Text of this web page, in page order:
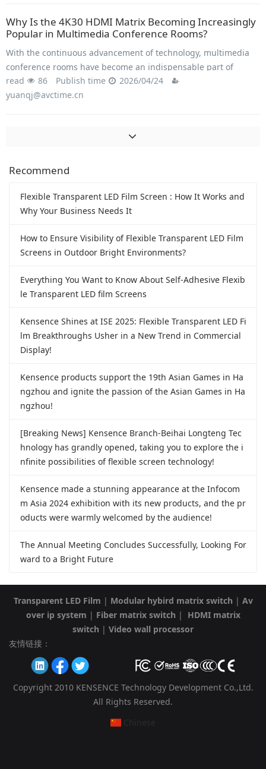
Why Is the 4K30 HDMI Matrix Becoming Increasingly
Popular in Multimedia Conference Rooms?
With the continuous advancement of technology, multimedia
conference rooms have become an indispensable part of
modern enterprises and organizations.
read 86 Publish time
2026/04/24
yuanqj@avctime.cn
Recommend
Flexible Transparent LED Film Screen : How It Works and
Why Your Business Needs It
How to Ensure Visibility of Flexible Transparent LED Film
Screens in Outdoor Bright Environments?
Everything You Want to Know About Self-Adhesive Flexib
le Transparent LED film Screens
Kensence Shines at ISE 2025: Flexible Transparent LED Fi
lm Breakthroughs Usher in a New Trend in Commercial
Display!
Kensence products support the 19th Asian Games in Ha
ngzhou and ignite the passion of the Asian Games in Ha
ngzhou!
[Breaking News] Kensence Branch-Beihai Longteng Tec
hnology has grandly opened, taking you to explore the i
nfinite possibilities of flexible screen technology!
Kensence made a stunning appearance at the Infocom
m Asia 2024 exhibition with its new products, and the pr
oducts were warmly welcomed by the audience!
The Annual Meeting Concludes Successfully, Looking For
ward to a Bright Future
Transparent LED Film | Modular hybird matrix switch | Av
over ip system | Fiber matrix switch | HDMI matrix
switch | Video wall processor
友情链接：
Copyright 2010 KENSENCE Technology Development Co.,Ltd.
All Rights Reserved.